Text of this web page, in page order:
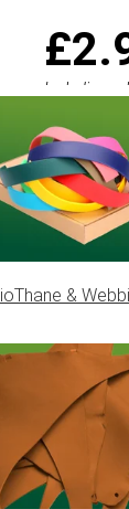
&
Including
Round
Quantity
are